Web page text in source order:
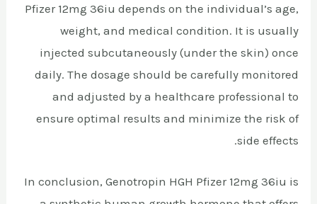
Pfizer 12mg 36iu depends on the individual’s age,
weight, and medical condition. It is usually
injected subcutaneously (under the skin) once
daily. The dosage should be carefully monitored
and adjusted by a healthcare professional to
ensure optimal results and minimize the risk of
side effects.
In conclusion, Genotropin HGH Pfizer 12mg 36iu is